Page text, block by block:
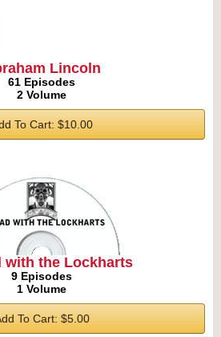
Lincoln
61 Episodes
2 Volume
To Cart: $10.00
with the Lockharts
9 Episodes
1 Volume
To Cart: $5.00